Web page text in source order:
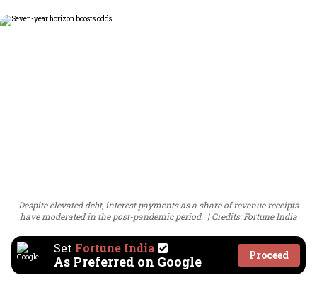
Despite elevated debt, interest payments as a share of revenue receipts
have moderated in the post-pandemic period.
Credits: Fortune India
Set Fortune India
As Preferred on Google Proceed